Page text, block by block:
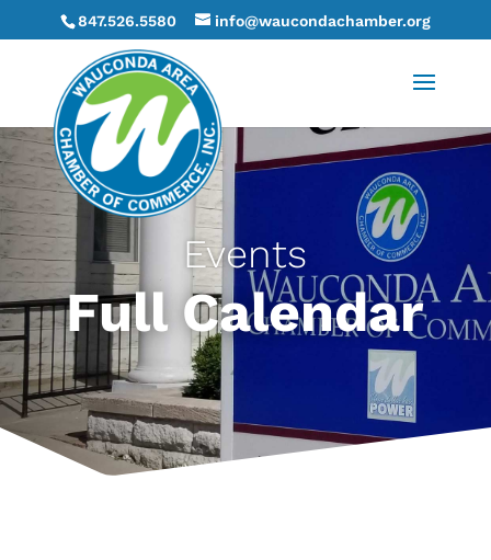
847.526.5580 info@waucondachamber.org
Events
Full Calendar